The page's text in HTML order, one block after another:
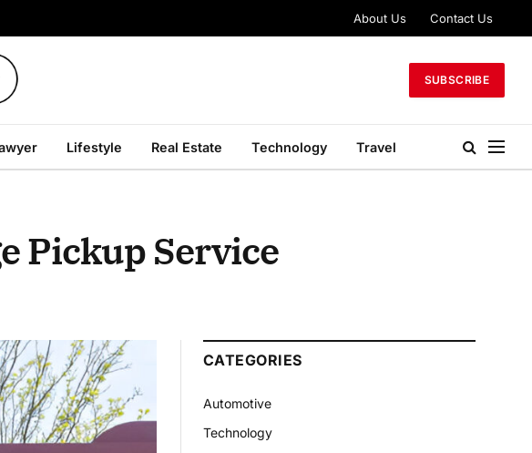
About Us Contact Us
SUBSCRIBE
Lifestyle Real Estate Technology Travel
Pickup Service
CATEGORIES
Automotive
Technology